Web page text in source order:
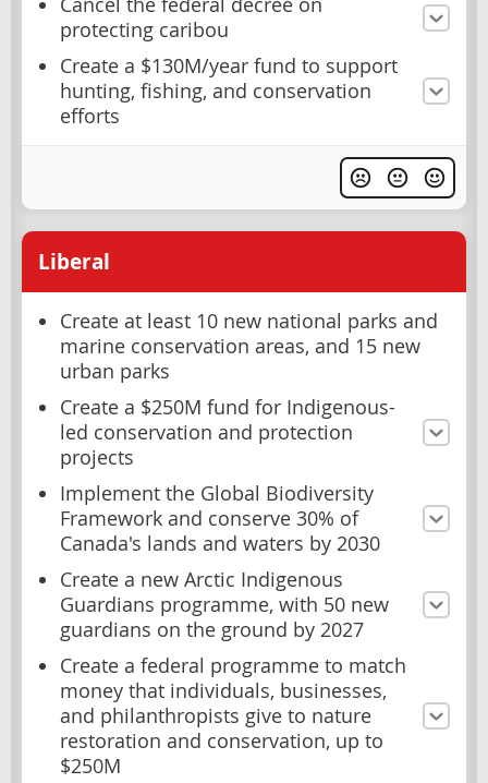
protecting caribou
Create a $130M/year fund to support
hunting, fishing, and conservation
efforts
Liberal
Create at least 10 new national parks and
marine conservation areas, and 15 new
urban parks
Create a $250M fund for Indigenous-
led conservation and protection
projects
Implement the Global Biodiversity
Framework and conserve 30% of
Canada's lands and waters by 2030
Create a new Arctic Indigenous
Guardians programme, with 50 new
guardians on the ground by 2027
Create a federal programme to match
money that individuals, businesses,
and philanthropists give to nature
restoration and conservation, up to
$250M